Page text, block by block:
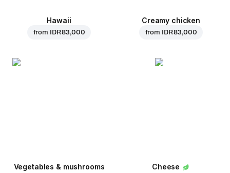
Hawaii
from IDR 83,000
Creamy chicken
from IDR 83,000
Vegetables & mushrooms Cheese